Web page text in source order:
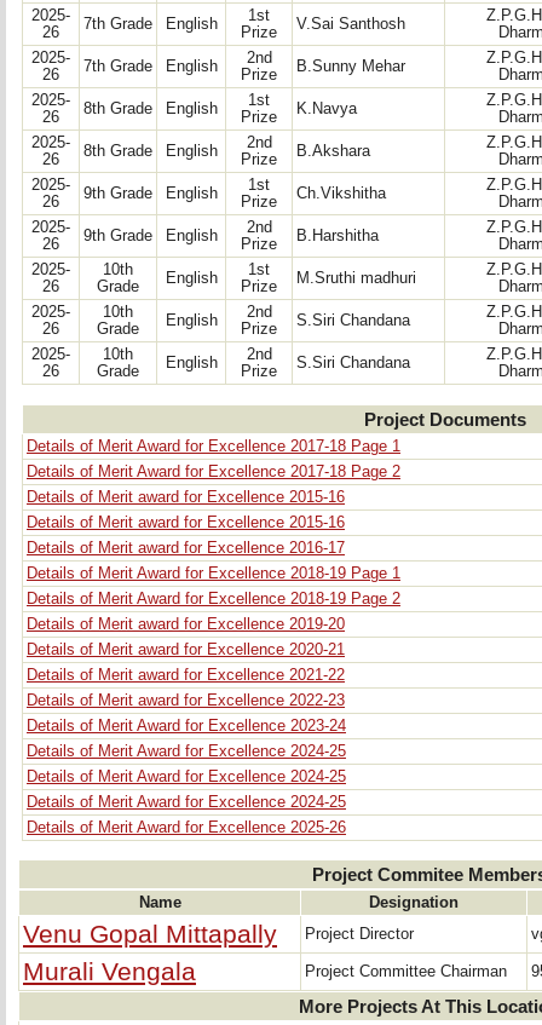
2025-
26
7th Grade English
1st
Prize
V.Sai Santhosh
2025-
26
7th Grade English
2nd
Prize
B.Sunny Mehar
2025-
26
8th Grade English
1st
Prize
K.Navya
2025-
26
8th Grade English
2nd
Prize
B.Akshara
2025-
26
9th Grade English
1st
Prize
Ch.Vikshitha
2025-
26
9th Grade English
2nd
Prize
B.Harshitha
2025-
26
10th
Grade
English
1st
Prize
M.Sruthi madhuri
2025-
26
10th
Grade
English
2nd
Prize
S.Siri Chandana
2025-
26
10th
Grade
English
2nd
Prize
S.Siri Chandana
Project Documents
Details of Merit Award for Excellence 2017-18 Page 1
Details of Merit Award for Excellence 2017-18 Page 2
Details of Merit award for Excellence 2015-16
Details of Merit award for Excellence 2015-16
Details of Merit award for Excellence 2016-17
Details of Merit Award for Excellence 2018-19 Page 1
Details of Merit Award for Excellence 2018-19 Page 2
Details of Merit award for Excellence 2019-20
Details of Merit award for Excellence 2020-21
Details of Merit award for Excellence 2021-22
Details of Merit award for Excellence 2022-23
Details of Merit Award for Excellence 2023-24
Details of Merit Award for Excellence 2024-25
Details of Merit Award for Excellence 2024-25
Details of Merit Award for Excellence 2024-25
Details of Merit Award for Excellence 2025-26
Project Commitee
Name Designation
Venu Gopal Mittapally Project Director
Murali Vengala Project Committee Chairman
More Projects At This